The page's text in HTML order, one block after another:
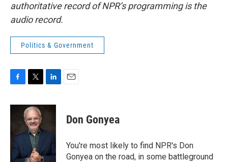
authoritative record of NPR’s programming is the
audio record.
Politics & Government
c
o
o
k
i
t
t
e
r
n
d
n
Don Gonyea
You're most likely to find NPR's Don
Gonyea on the road, in some battleground